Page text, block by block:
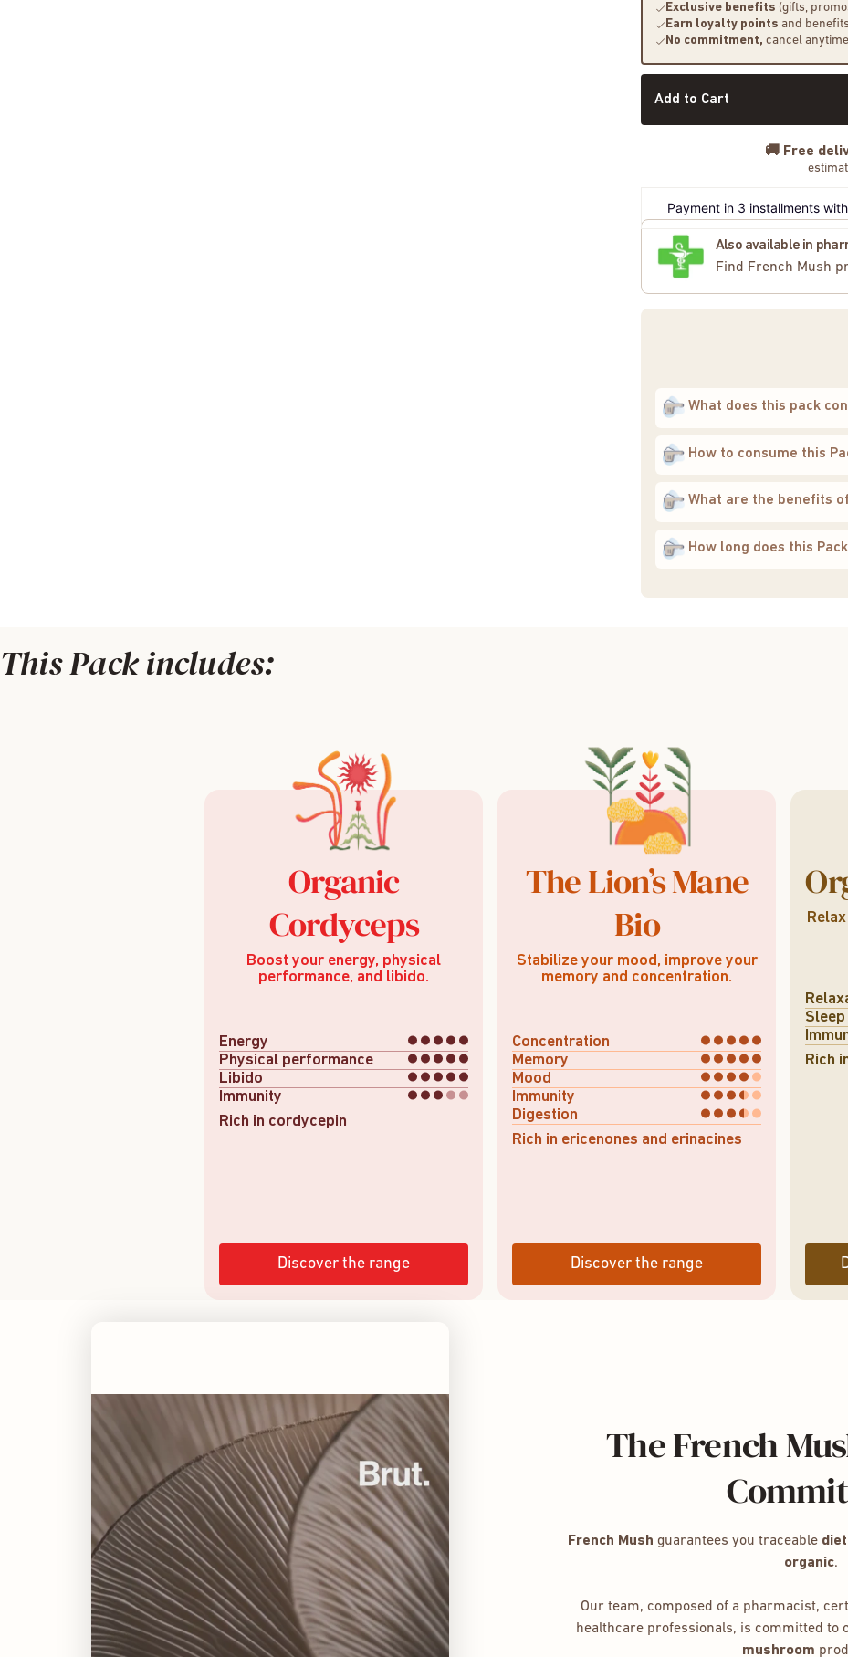
Exclusive benefits (gifts,
Earn loyalty points and benefits
No commitment, cancel anytime
Add to Cart
🚚 Free
Payment in 3 installments
Also available in
Find French Mush
What does this pack
How to consume this
What are the benefits
How long does this
This Pack includes:
Organic
Cordyceps
Boost your energy, physical
performance, and libido.
Energy
Physical performance
Libido
Immunity
Rich in cordycepin
Discover the range
The Lion’s Mane
Bio
Stabilize your mood, improve your
memory and concentration.
Concentration
Memory
Mood
Immunity
Digestion
Rich in ericenones and erinacines
Discover the range
Sleep
Rich
The French
French Mush guarantees you traceable
organic.
Our team, composed of a pharmacist,
healthcare professionals, is committed to
mushroom